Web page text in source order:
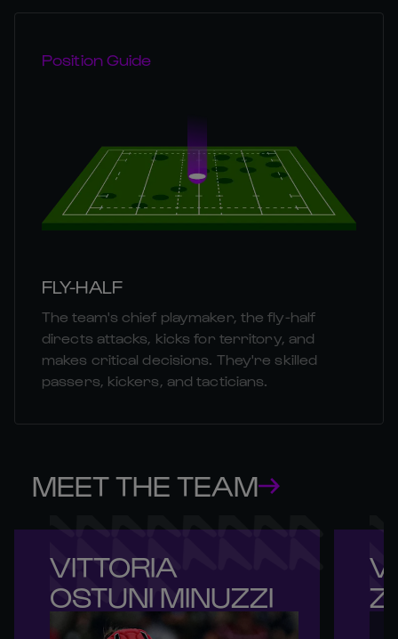
Position Guide
FLY-HALF
The team's chief playmaker, the fly-half
directs attacks, kicks for territory, and
makes critical decisions. They're skilled
passers, kickers, and tacticians.
MEET THE TEAM
VITTORIA
OSTUNI MINUZZI